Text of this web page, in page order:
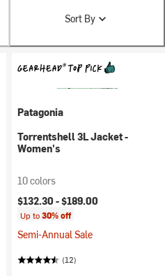
Sort By
Patagonia
Torrentshell 3L Jacket -
Women's
10 colors
$132.30 -$189.00
Up to30% off
Semi-Annual Sale
(12)